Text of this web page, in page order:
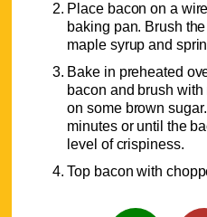
Place bacon on a
baking pan. Brush
maple syrup and
Bake in preheated
bacon and brush
on some brown
minutes or until the
level of crispiness.
Top bacon with